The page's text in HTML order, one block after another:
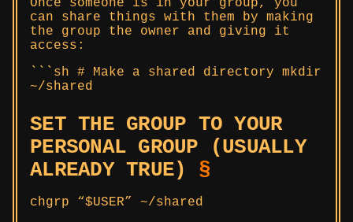
Once someone is in your group, you
can share things with them by making
the group the owner and giving it
access:
```sh # Make a shared directory mkdir
~/shared
SET THE GROUP TO YOUR
PERSONAL GROUP (USUALLY
ALREADY TRUE) §
chgrp “$USER” ~/shared